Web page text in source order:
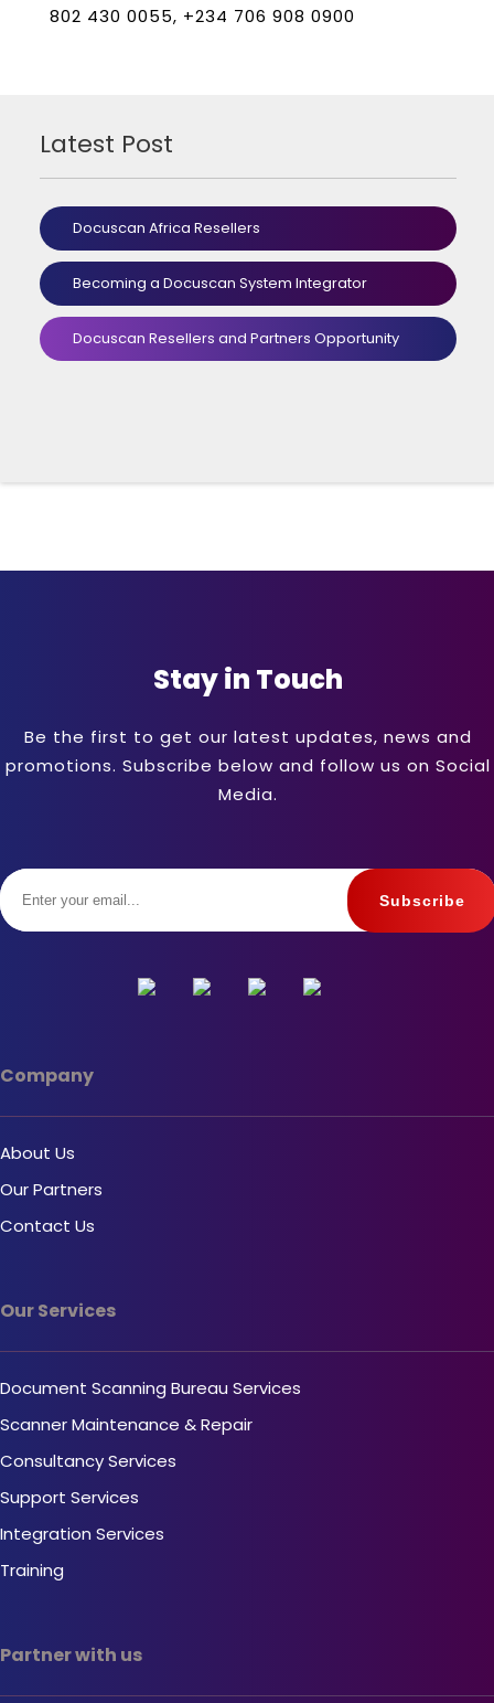
802 430 0055, +234 706 908 0900
Latest Post
Docuscan Africa Resellers
Becoming a Docuscan System Integrator
Docuscan Resellers and Partners Opportunity
Stay in Touch
Be the first to get our latest updates, news and
promotions. Subscribe below and follow us on Social
Media.
Company
About Us
Our Partners
Contact Us
Our Services
Document Scanning Bureau Services
Scanner Maintenance & Repair
Consultancy Services
Support Services
Integration Services
Training
Partner with us